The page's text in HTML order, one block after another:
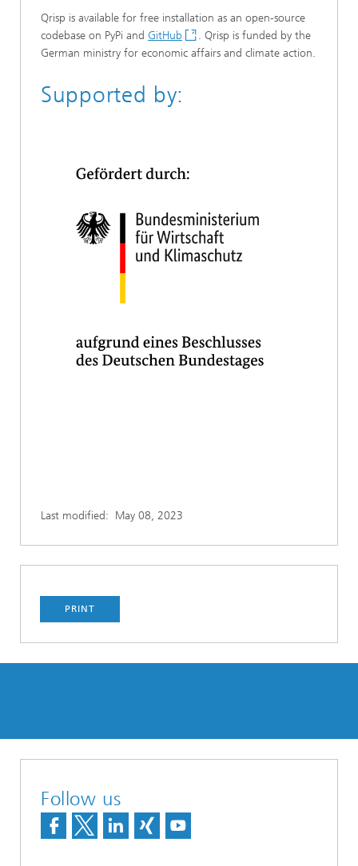
Qrisp is available for free installation as an open-source
codebase on PyPi and GitHub
. Qrisp is funded by the
German ministry for economic affairs and climate action.
Supported by:
Last modified: May 08, 2023
PRINT
Follow us